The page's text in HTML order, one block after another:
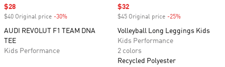
Sale price
$28
$40 Original price -30%
AUDI REVOLUT F1 TEAM DNA
TEE
Kids Performance
Sale price
$32
$45 Original price -25%
Volleyball Long Leggings Kids
Kids Performance
2 colors
Recycled Polyester